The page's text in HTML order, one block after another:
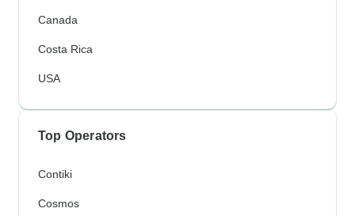
Canada
Costa Rica
USA
Top Operators
Contiki
Cosmos